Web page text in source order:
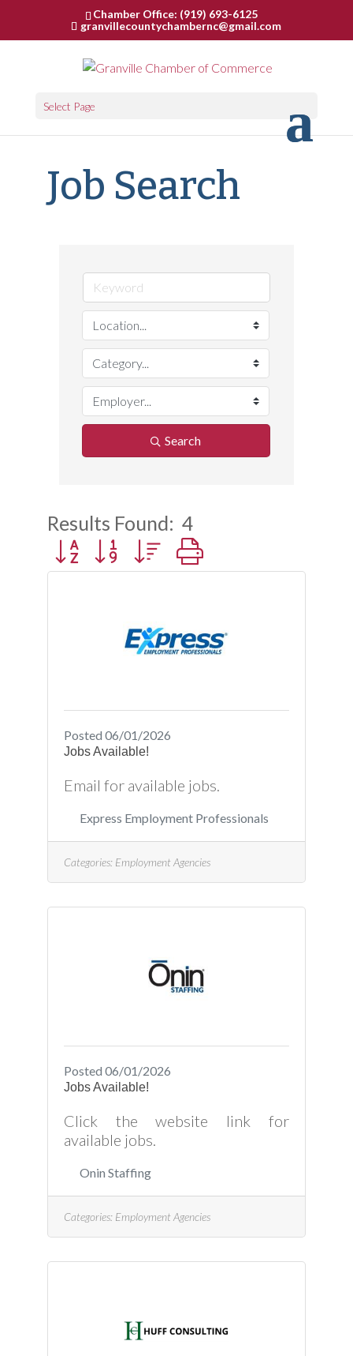
Chamber Office: (919) 693-6125
granvillecountychambernc@gmail.com
Select Page
Job Search
Search
Results Found: 4
Button group with nested dropdown
Posted 06/01/2026
Jobs Available!
Email for available jobs.
Express Employment Professionals
Categories: Employment Agencies
Posted 06/01/2026
Jobs Available!
Click the website link for
available jobs.
Onin Staffing
Categories: Employment Agencies